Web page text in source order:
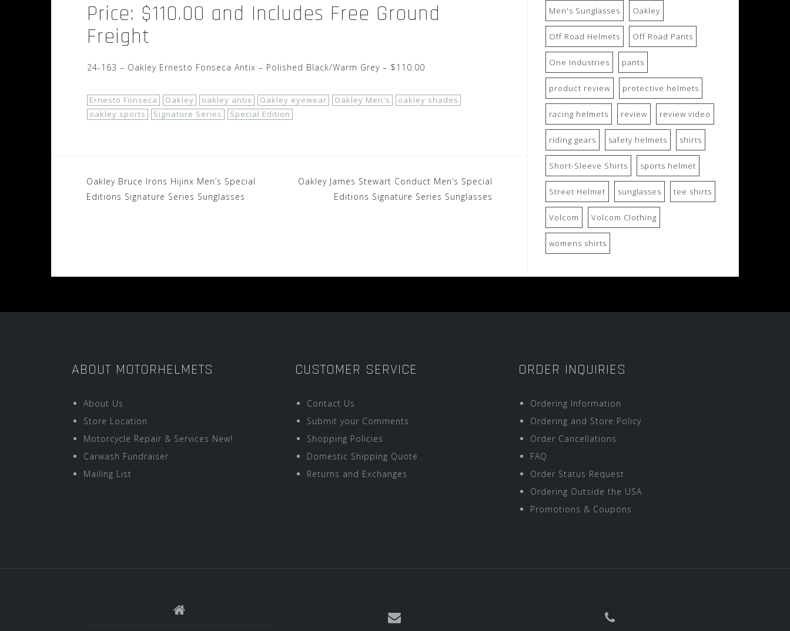
Price: $110.00 and Includes Free Ground
Freight
24-163 – Oakley Ernesto Fonseca Antix – Polished Black/Warm Grey – $110.00
Ernesto Fonseca Oakley oakley antix Oakley eyewear Oakley Men's
oakley shades
oakley sports
Signature Series Special Edition
Post
navigation
Oakley Bruce Irons Hijinx Men’s Special
Editions Signature Series Sunglasses
Oakley James Stewart Conduct Men’s Special
Editions Signature Series Sunglasses
Men's Sunglasses Oakley
Off Road Helmets Off Road Pants
One Industries pants
product review protective helmets
racing helmets review review video
riding gears safety helmets shirts
Short-Sleeve Shirts sports helmet
Street Helmet sunglasses tee shirts
Volcom Volcom Clothing
womens shirts
ABOUT MOTORHELMETS
About Us
Store Location
Motorcycle Repair & Services New!
Carwash Fundraiser
Mailing List
CUSTOMER SERVICE
Contact Us
Submit your Comments
Shopping Policies
Domestic Shipping Quote
Returns and Exchanges
ORDER INQUIRIES
Ordering Information
Ordering and Store Policy
Order Cancellations
FAQ
Order Status Request
Ordering Outside the USA
Promotions & Coupons